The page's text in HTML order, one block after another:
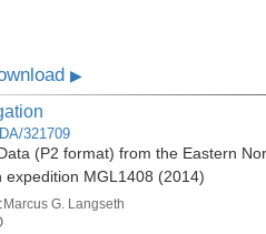
▶
321709
(P2 format) from the Eastern
expedition MGL1408 (2014)
Marcus G. Langseth